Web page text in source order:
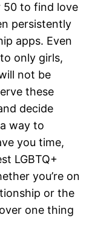
50 to find love
persistently
apps. Even
only girls,
not be
these
decide
way to
you time,
LGBTQ+
you’re on
or the
one thing